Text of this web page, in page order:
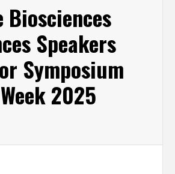
Biosciences
Speakers
Symposium
2025